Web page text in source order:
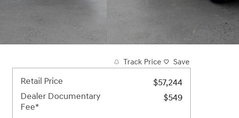
Track Price Save
Retail Price
$57,244
Dealer Documentary
Fee*
$549